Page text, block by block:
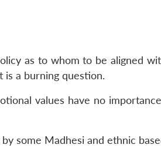
as to whom to be aligned
is a burning question.
values have no
some Madhesi and ethnic